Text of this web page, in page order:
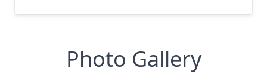
Photo Gallery